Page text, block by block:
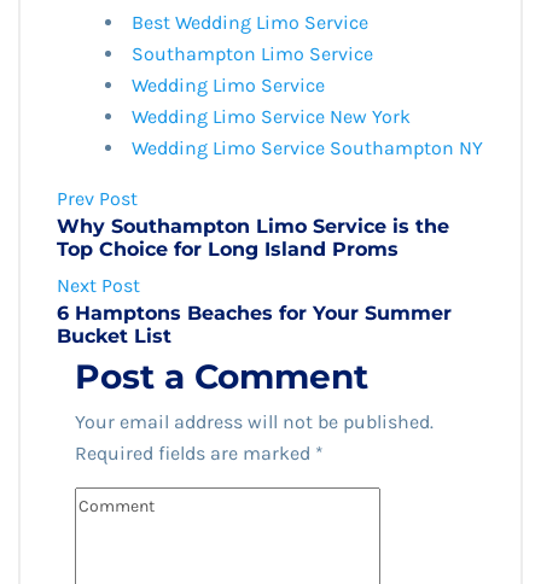
Best Wedding Limo Service
Southampton Limo Service
Wedding Limo Service
Wedding Limo Service New York
Wedding Limo Service Southampton NY
Prev Post
Why Southampton Limo Service is the
Top Choice for Long Island Proms
Next Post
6 Hamptons Beaches for Your Summer
Bucket List
Post a Comment
Your email address will not be published.
Required fields are marked *